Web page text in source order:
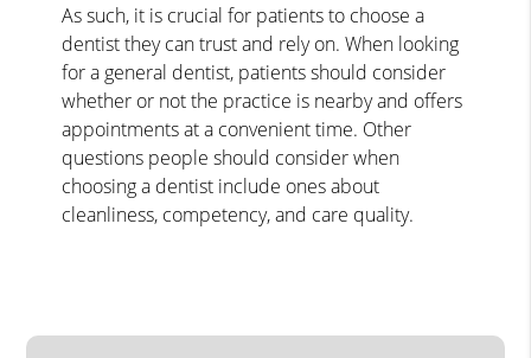
As such, it is crucial for patients to choose a
dentist they can trust and rely on. When looking
for a general dentist, patients should consider
whether or not the practice is nearby and offers
appointments at a convenient time. Other
questions people should consider when
choosing a dentist include ones about
cleanliness, competency, and care quality.